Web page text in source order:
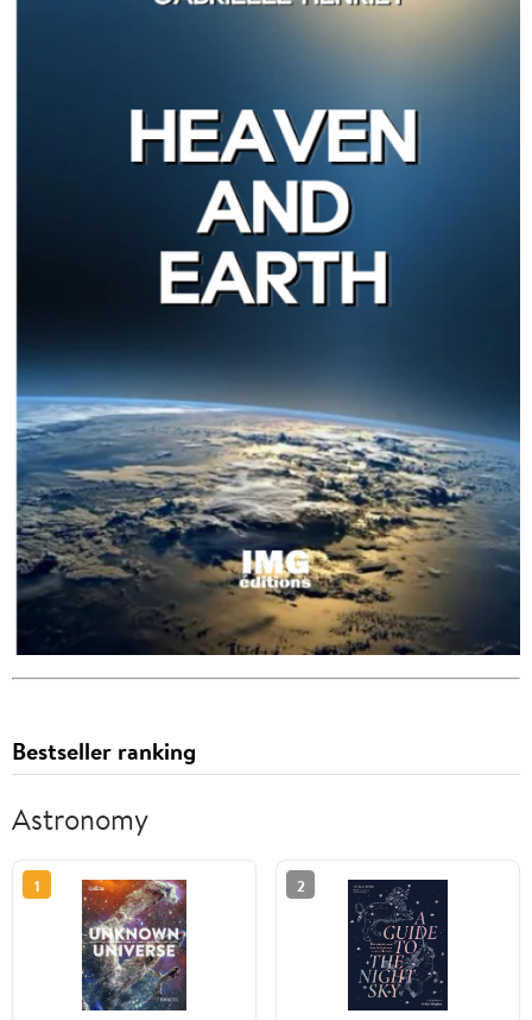
Bestseller ranking
Astronomy
1 2